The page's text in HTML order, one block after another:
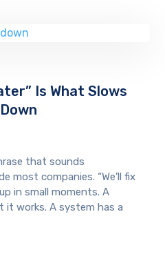
Is What Slows
that sounds
most companies. “We’ll fix
in small moments. A
it works. A system has a